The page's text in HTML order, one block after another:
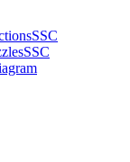
SSC
SSC